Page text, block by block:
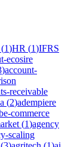
(1)HR (1)IFRS
ecosire
)account-
receivable
(2)adempiere
commerce
(1)agency
scaling